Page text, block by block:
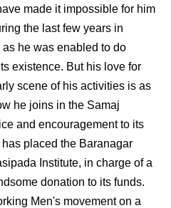
made it impossible for him
the last few years in
he was enabled to do
exis­tence. But his love for
scene of his activities is as
he joins in the Samaj
and encouragement to its
placed the Baranagar
Institute, in charge of a
donation to its funds.
Men's movement on a